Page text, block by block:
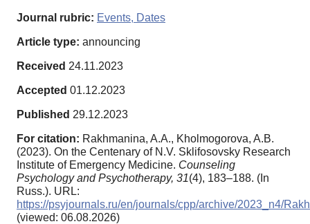
Journal rubric: Events, Dates
Article type: announcing
Received 24.11.2023
Accepted 01.12.2023
Published 29.12.2023
For citation: Rakhmanina, A.A., Kholmogorova, A.B.
(2023). On the Centenary of N.V. Sklifosovsky Research
Institute of Emergency Medicine. Counseling
Psychology and Psychotherapy, 31(4), 183–188. (In
Russ.). URL:
https://psyjournals.ru/en/journals/cpp/archive/2023_n4/
(viewed: 06.08.2026)